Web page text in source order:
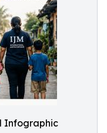
Infographic